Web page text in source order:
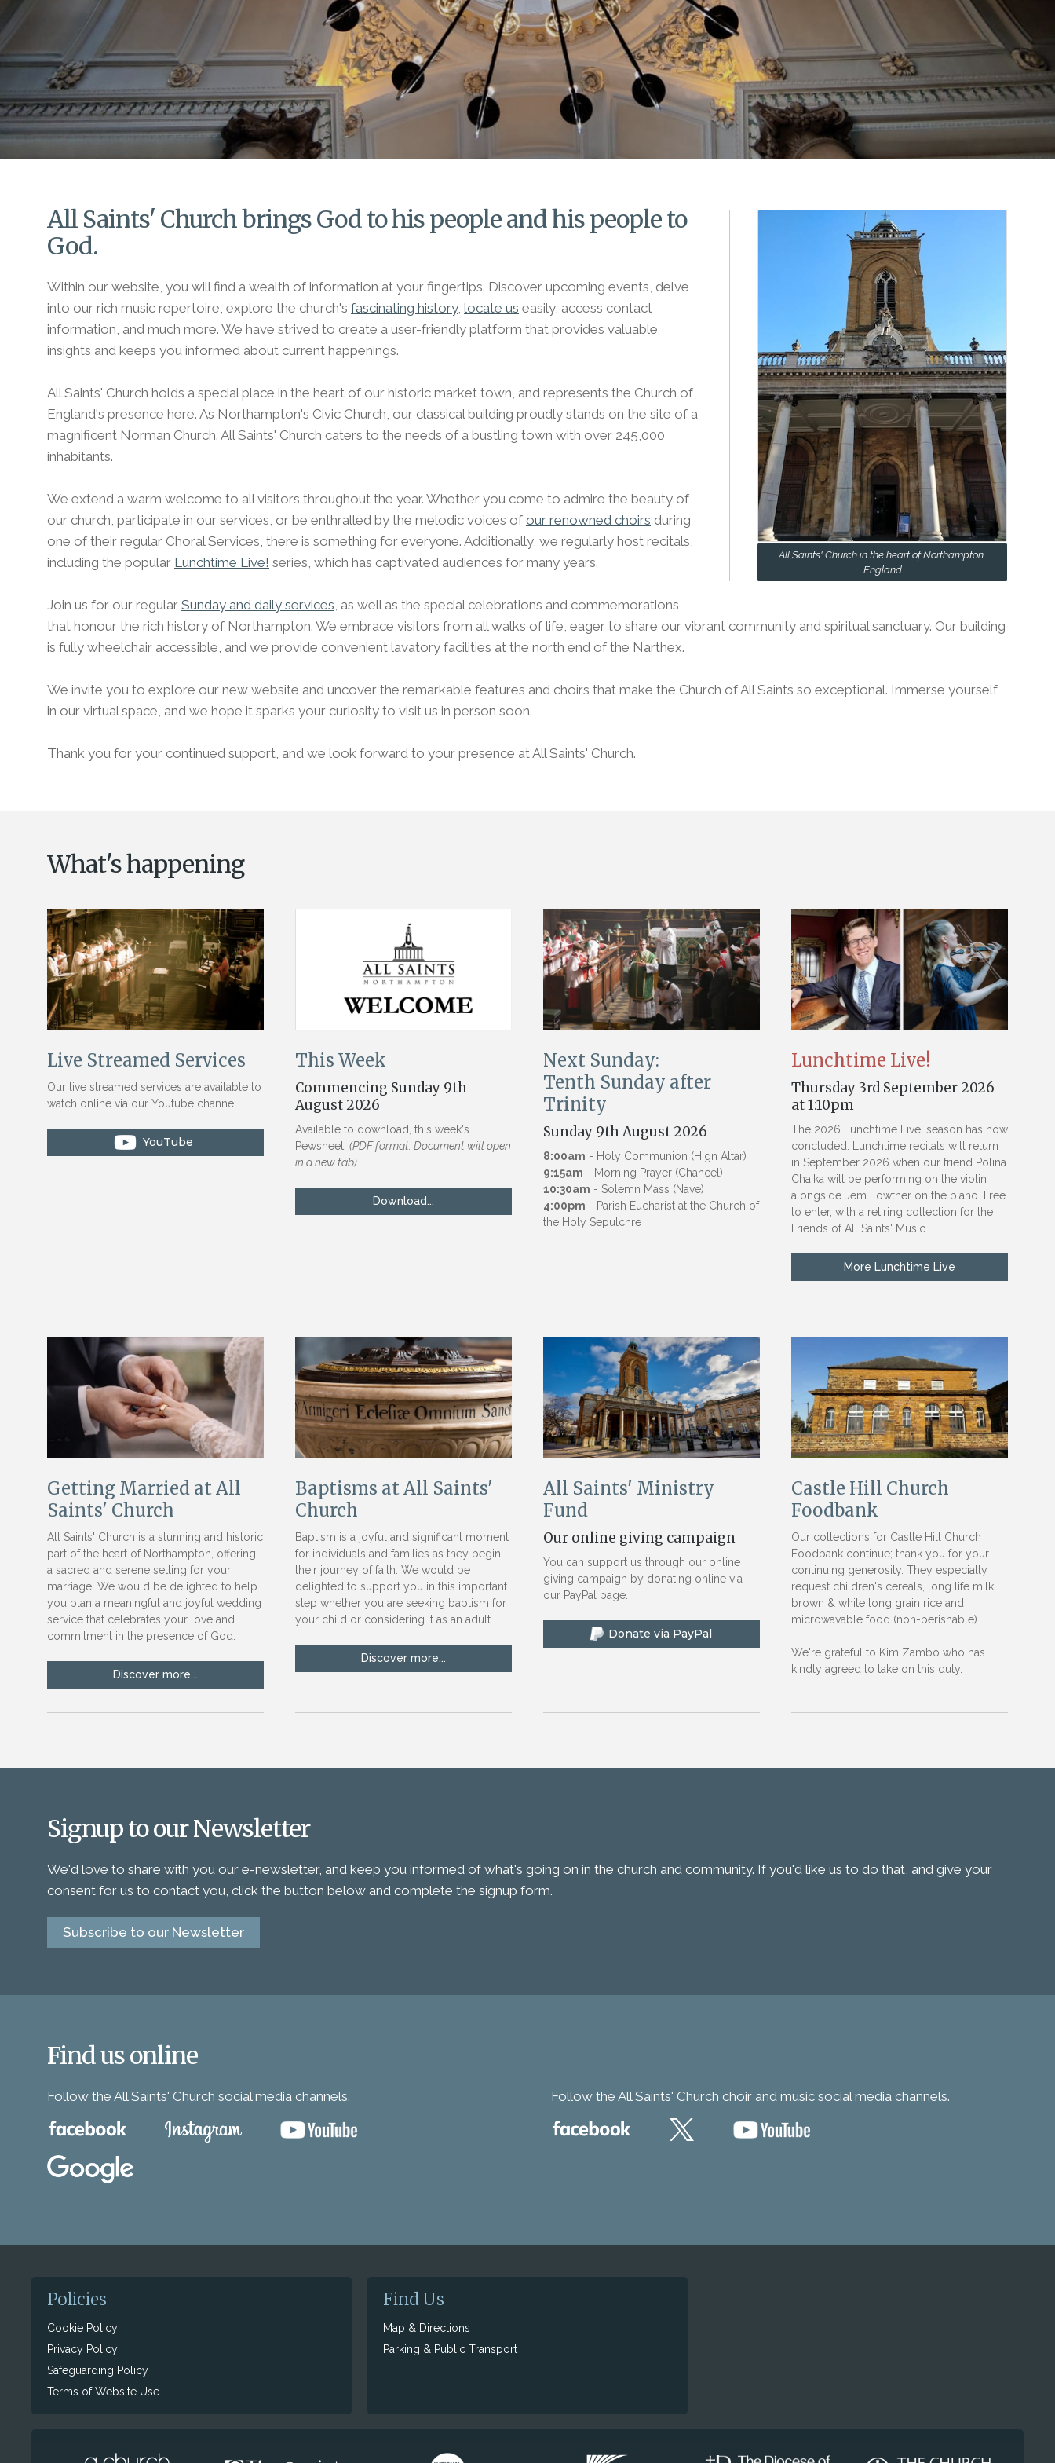
All Saints' Church in the heart of Northampton,
England
All Saints' Church brings God to his people and his people to
God.
Within our website, you will find a wealth of information at your fingertips. Discover upcoming events, delve
into our rich music repertoire, explore the church's fascinating history, locate us easily, access contact
information, and much more. We have strived to create a user-friendly platform that provides valuable
insights and keeps you informed about current happenings.
All Saints' Church holds a special place in the heart of our historic market town, and represents the Church of
England's presence here. As Northampton's Civic Church, our classical building proudly stands on the site of a
magnificent Norman Church. All Saints' Church caters to the needs of a bustling town with over 245,000
inhabitants.
We extend a warm welcome to all visitors throughout the year. Whether you come to admire the beauty of
our church, participate in our services, or be enthralled by the melodic voices of our renowned choirs during
one of their regular Choral Services, there is something for everyone. Additionally, we regularly host recitals,
including the popular Lunchtime Live! series, which has captivated audiences for many years.
Join us for our regular Sunday and daily services, as well as the special celebrations and commemorations
that honour the rich history of Northampton. We embrace visitors from all walks of life, eager to share our vibrant community and spiritual sanctuary. Our building
is fully wheelchair accessible, and we provide convenient lavatory facilities at the north end of the Narthex.
We invite you to explore our new website and uncover the remarkable features and choirs that make the Church of All Saints so exceptional. Immerse yourself
in our virtual space, and we hope it sparks your curiosity to visit us in person soon.
Thank you for your continued support, and we look forward to your presence at All Saints' Church.
What's happening
Live Streamed Services
Our live streamed services are available to
watch online via our Youtube channel.
This Week
Commencing Sunday 9th
August 2026
Available to download, this week's
Pewsheet. (PDF format. Document will open
in a new tab)
Download...
Next Sunday:
Tenth Sunday after
Trinity
Sunday 9th August 2026
8:00am - Holy Communion (Hign Altar)
9:15am - Morning Prayer (Chancel)
10:30am - Solemn Mass (Nave)
4:00pm - Parish Eucharist at the Church of
the Holy Sepulchre
Lunchtime Live!
Thursday 3rd September 2026
at 1:10pm
The 2026 Lunchtime Live! season has now
concluded. Lunchtime recitals will return
in September 2026 when our friend Polina
Chaika will be performing on the violin
alongside Jem Lowther on the piano. Free
to enter, with a retiring collection for the
Friends of All Saints' Music
More Lunchtime Live
Getting Married at All
Saints' Church
All Saints' Church is a stunning and historic
part of the heart of Northampton, offering
a sacred and serene setting for your
marriage. We would be delighted to help
you plan a meaningful and joyful wedding
service that celebrates your love and
commitment in the presence of God.
Discover more...
Baptisms at All Saints'
Church
Baptism is a joyful and significant moment
for individuals and families as they begin
their journey of faith. We would be
delighted to support you in this important
step whether you are seeking baptism for
your child or considering it as an adult.
Discover more...
All Saints' Ministry
Fund
Our online giving campaign
You can support us through our online
giving campaign by donating online via
our PayPal page.
Castle Hill Church
Foodbank
Our collections for Castle Hill Church
Foodbank continue; thank you for your
continuing generosity. They especially
request children's cereals, long life milk,
brown & white long grain rice and
microwavable food (non-perishable).
We're grateful to Kim Zambo who has
kindly agreed to take on this duty.
Signup to our Newsletter
We'd love to share with you our e-newsletter, and keep you informed of what's going on in the church and community. If you'd like us to do that, and give your
consent for us to contact you, click the button below and complete the signup form.
Subscribe to our Newsletter
Find us online
Follow the All Saints' Church social media channels. Follow the All Saints' Church choir and music social media channels.
Policies
Cookie Policy
Privacy Policy
Safeguarding Policy
Terms of Website Use
Find Us
Map & Directions
Parking & Public Transport